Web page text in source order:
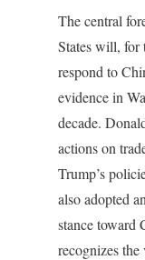
The central
States will, for
respond to
evidence in
decade.
actions on
Trump’s
also adopted
stance toward
recognizes